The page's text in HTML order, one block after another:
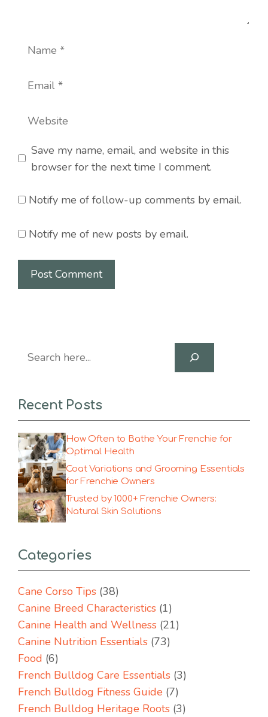
Name
Email
Website
Save my name, email, and website in this
browser for the next time I comment.
Notify me of follow-up comments by email.
Notify me of new posts by email.
Search
Recent Posts
How Often to Bathe Your Frenchie for
Optimal Health
Coat Variations and Grooming Essentials
for Frenchie Owners
Trusted by 1000+ Frenchie Owners:
Natural Skin Solutions
Categories
Cane Corso Tips (38)
Canine Breed Characteristics (1)
Canine Health and Wellness (21)
Canine Nutrition Essentials (73)
Food (6)
French Bulldog Care Essentials (3)
French Bulldog Fitness Guide (7)
French Bulldog Heritage Roots (3)